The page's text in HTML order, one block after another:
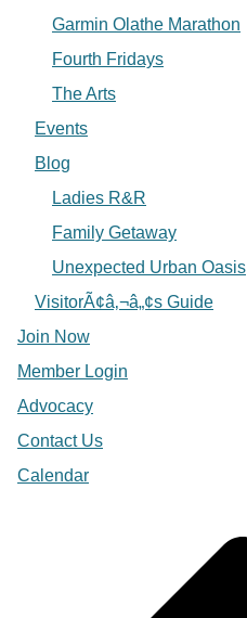
Garmin Olathe Marathon
Fourth Fridays
The Arts
Events
Blog
Ladies R&R
Family Getaway
Unexpected Urban Oasis
VisitorÃ¢â‚¬â„¢s Guide
Join Now
Member Login
Advocacy
Contact Us
Calendar